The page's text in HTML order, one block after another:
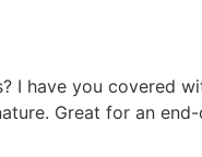
have you covered
Great for an